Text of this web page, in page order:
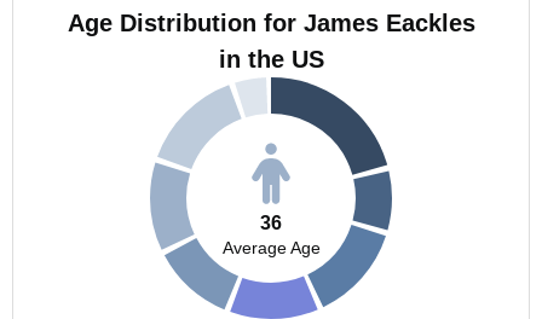
Age Distribution for James Eackles
in the US
36
Average Age